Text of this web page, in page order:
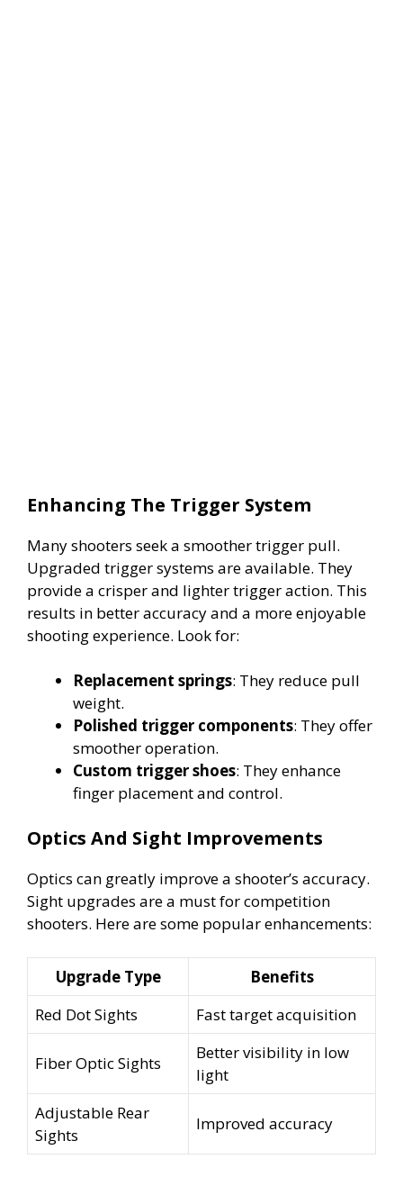
Enhancing The Trigger System
Many shooters seek a smoother trigger pull.
Upgraded trigger systems are available. They
provide a crisper and lighter trigger action. This
results in better accuracy and a more enjoyable
shooting experience. Look for:
Replacement springs: They reduce pull
weight.
Polished trigger components: They offer
smoother operation.
Custom trigger shoes: They enhance
finger placement and control.
Optics And Sight Improvements
Optics can greatly improve a shooter’s accuracy.
Sight upgrades are a must for competition
shooters. Here are some popular enhancements:
Upgrade Type
Benefits
Red Dot Sights
Fast target acquisition
Fiber Optic Sights
Better visibility in low
light
Adjustable Rear
Sights
Improved accuracy